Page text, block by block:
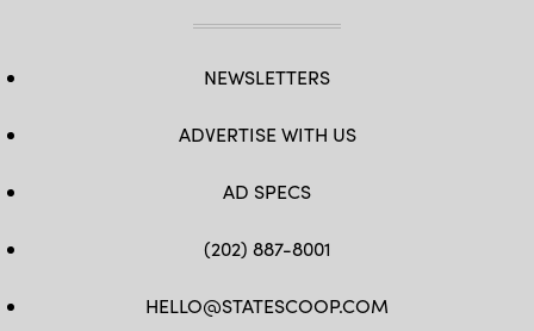
NEWSLETTERS
ADVERTISE WITH US
AD SPECS
(202) 887-8001
HELLO@STATESCOOP.COM